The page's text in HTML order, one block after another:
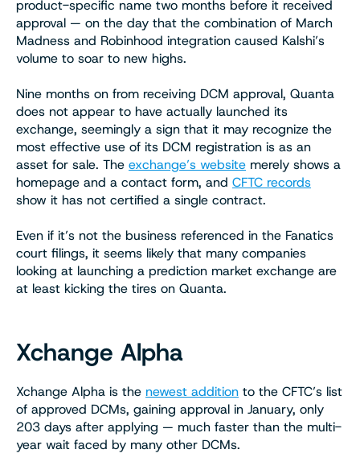
product-specific name two months before it received
approval — on the day that the combination of March
Madness and Robinhood integration caused Kalshi’s
volume to soar to new highs.
Nine months on from receiving DCM approval, Quanta
does not appear to have actually launched its
exchange, seemingly a sign that it may recognize the
most effective use of its DCM registration is as an
asset for sale. The exchange’s website merely shows a
homepage and a contact form, and CFTC records
show it has not certified a single contract.
Even if it’s not the business referenced in the Fanatics
court filings, it seems likely that many companies
looking at launching a prediction market exchange are
at least kicking the tires on Quanta.
Xchange Alpha
Xchange Alpha is the newest addition to the CFTC’s list
of approved DCMs, gaining approval in January, only
203 days after applying — much faster than the multi-
year wait faced by many other DCMs.